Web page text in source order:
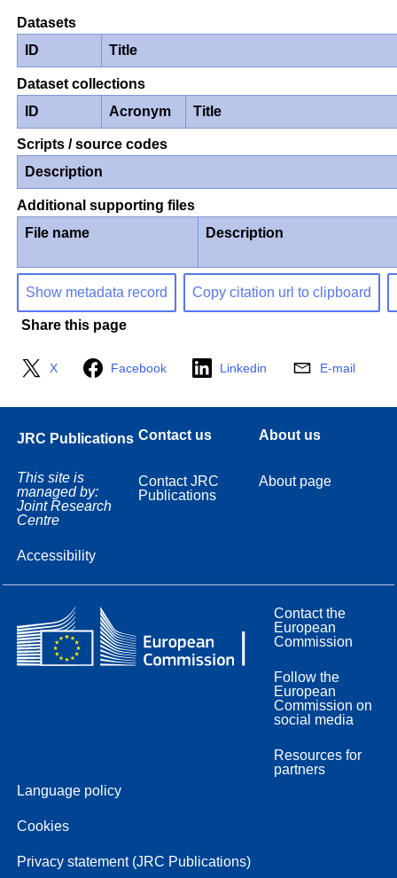
Datasets
ID
Title
Dataset collections
ID
Acronym Title
Scripts / source codes
Description
Additional supporting files
File name
Description
Show metadata record Copy citation url to clipboard
Share this page
X Facebook Linkedin E-mail
JRC Publications
This site is
managed by:
Joint Research
Centre
Accessibility
Contact us
Contact JRC
Publications
About us
About page
Contact the
European
Commission
Follow the
European
Commission on
social media
Resources for
partners
Language policy
Cookies
Privacy statement (JRC Publications)